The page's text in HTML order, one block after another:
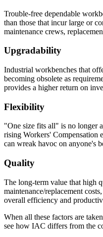
Trouble-free dependable
than those that incur large or
maintenance crews,
Upgradability
Industrial workbenches that
becoming obsolete as
provides a higher return on
Flexibility
"One size fits all" is no longer
rising Workers' Compensation
can wreak havoc on anyone's
Quality
The long-term value that high
maintenance/replacement
overall efficiency and
When all these factors are
see how IAC differs from the